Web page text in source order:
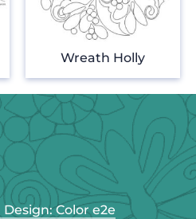
Wreath Holly
Color e2e